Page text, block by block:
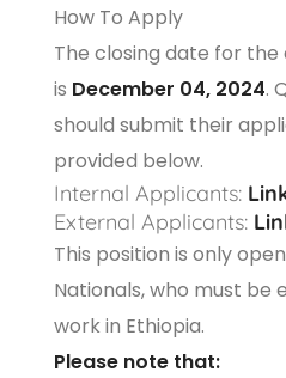
How To Apply
The closing date for
is December 04, 2024.
should submit their
provided below.
Internal Applicants:
External Applicants:
This position is only
Nationals, who must be
work in Ethiopia.
Please note that: